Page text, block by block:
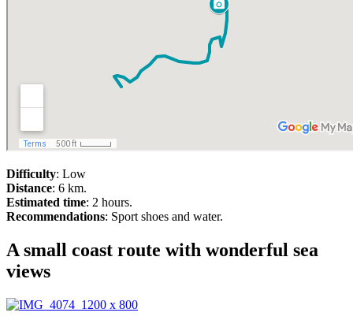
Difficulty: Low
Distance: 6 km.
Estimated time: 2 hours.
Recommendations: Sport shoes and water.
A small coast route with wonderful sea
views